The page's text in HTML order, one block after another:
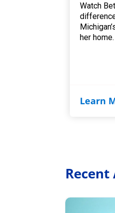
Watch
her home.
Learn